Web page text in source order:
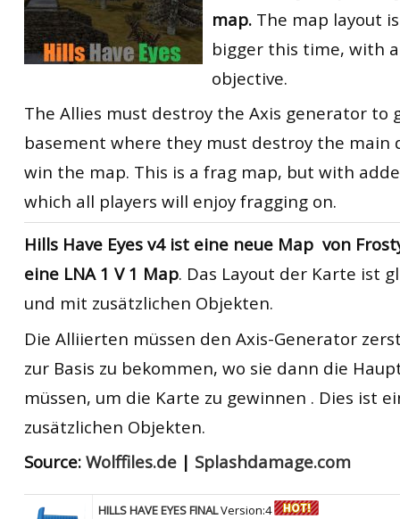
map. The map layout
bigger this time, with
objective.
The Allies must destroy the Axis generator to
basement where they must destroy the main
win the map. This is a frag map, but with
which all players will enjoy fragging on.
Hills Have Eyes v4 ist eine neue Map von
eine LNA 1 V 1 Map. Das Layout der Karte ist
und mit zusätzlichen Objekten.
Die Alliierten müssen den Axis-Generator
zur Basis zu bekommen, wo sie dann die
müssen, um die Karte zu gewinnen . Dies ist
zusätzlichen Objekten.
Source: Wolffiles.de | Splashdamage.com
HILLS HAVE EYES FINALVersion:4